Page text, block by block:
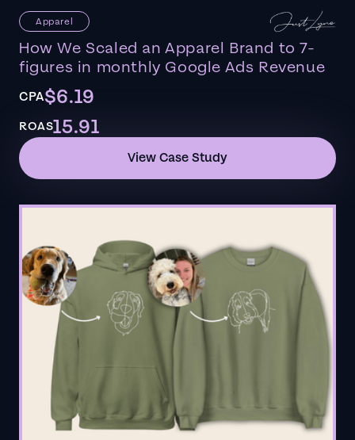
Apparel
How We Scaled an Apparel Brand to 7-
figures in monthly Google Ads Revenue
CPA$6.19
ROAS15.91
View Case Study